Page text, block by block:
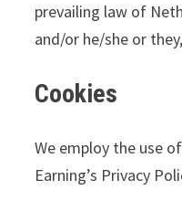
prevailing law of
and/or he/she or
Cookies
We employ the use
Earning’s Privacy